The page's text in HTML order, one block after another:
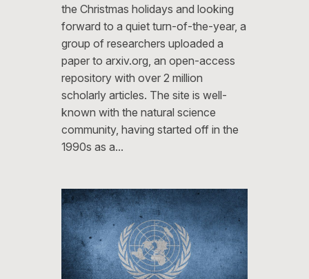
the Christmas holidays and looking
forward to a quiet turn-of-the-year, a
group of researchers uploaded a
paper to arxiv.org, an open-access
repository with over 2 million
scholarly articles. The site is well-
known with the natural science
community, having started off in the
1990s as a…